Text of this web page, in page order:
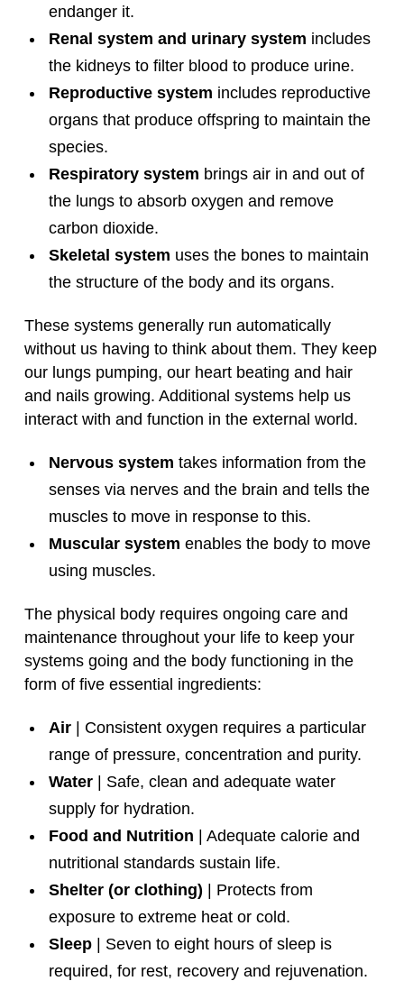
endanger it.
Renal system and urinary system includes
the kidneys to filter blood to produce urine.
Reproductive system includes reproductive
organs that produce offspring to maintain the
species.
Respiratory system brings air in and out of
the lungs to absorb oxygen and remove
carbon dioxide.
Skeletal system uses the bones to maintain
the structure of the body and its organs.
These systems generally run automatically
without us having to think about them. They keep
our lungs pumping, our heart beating and hair
and nails growing. Additional systems help us
interact with and function in the external world.
Nervous system takes information from the
senses via nerves and the brain and tells the
muscles to move in response to this.
Muscular system enables the body to move
using muscles.
The physical body requires ongoing care and
maintenance throughout your life to keep your
systems going and the body functioning in the
form of five essential ingredients:
Air| Consistent oxygen requires a particular
range of pressure, concentration and purity.
Water| Safe, clean and adequate water
supply for hydration.
Food and Nutrition | Adequate calorie and
nutritional standards sustain life.
Shelter (or clothing) | Protects from
exposure to extreme heat or cold.
Sleep| Seven to eight hours of sleep is
required, for rest, recovery and rejuvenation.